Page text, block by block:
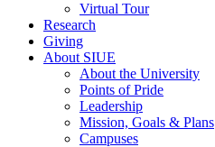
Virtual Tour
Research
Giving
About SIUE
About the University
Points of Pride
Leadership
Mission, Goals & Plans
Campuses